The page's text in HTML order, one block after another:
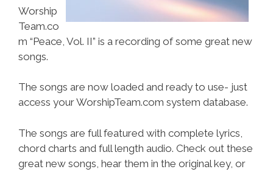
Worship
Team.co
m “Peace, Vol. II” is a recording of some great new
songs.
The songs are now loaded and ready to use- just
access your WorshipTeam.com system database.
The songs are full featured with complete lyrics,
chord charts and full length audio. Check out these
great new songs, hear them in the original key, or